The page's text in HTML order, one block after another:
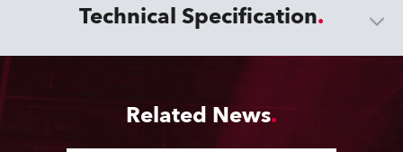
Technical Specification
Related News